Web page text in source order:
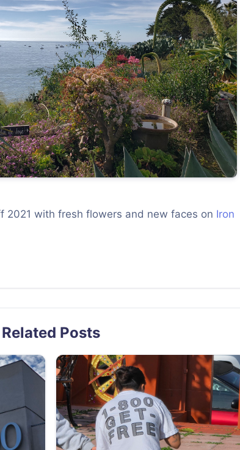
2021 with fresh flowers and new faces on Iron
Related Posts